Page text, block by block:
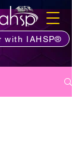
with IAHSP®